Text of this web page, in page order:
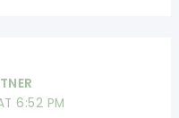
6:52 PM